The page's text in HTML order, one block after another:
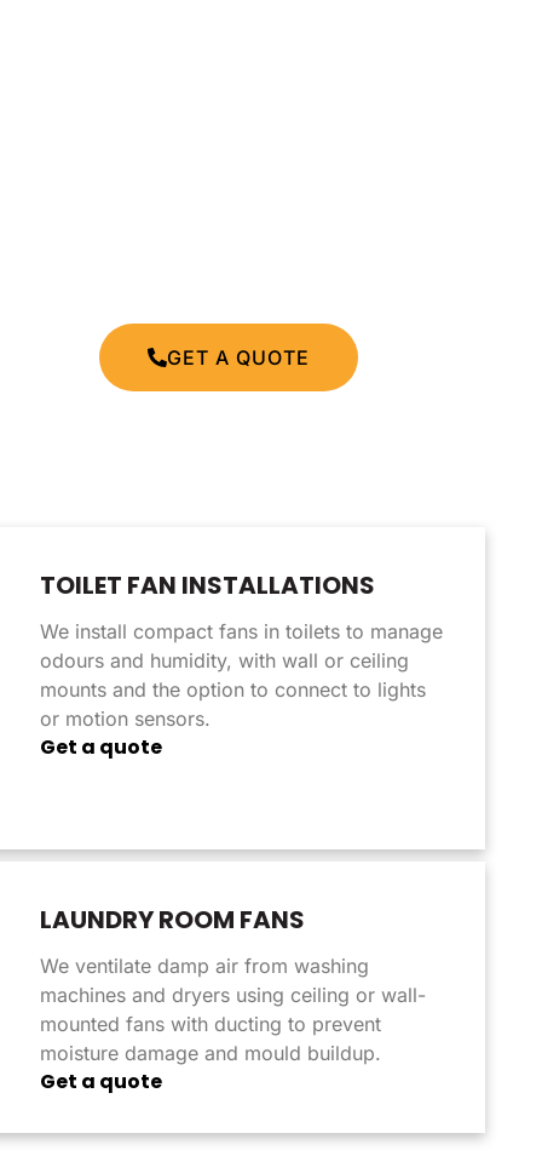
GET A QUOTE
TOILET FAN INSTALLATIONS
We install compact fans in toilets to manage
odours and humidity, with wall or ceiling
mounts and the option to connect to lights
or motion sensors.
Get a quote
LAUNDRY ROOM FANS
We ventilate damp air from washing
machines and dryers using ceiling or wall-
mounted fans with ducting to prevent
moisture damage and mould buildup.
Get a quote